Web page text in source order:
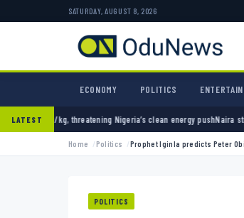
SATURDAY, AUGUST 8, 2026
ECONOMY POLITICS
LATESTNigeria’s clean energy pushNaira strengthens against
Home Politics Prophet Iginla predicts Peter
POLITICS